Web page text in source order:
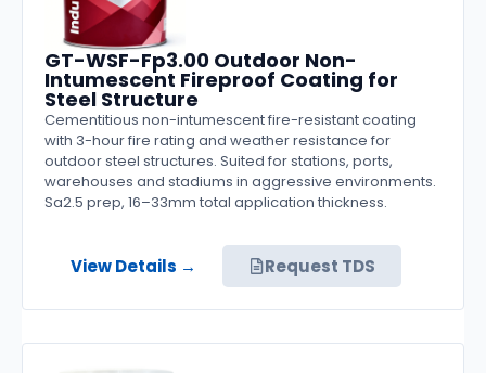
GT-WSF-Fp3.00 Outdoor Non-
Intumescent Fireproof Coating for
Steel Structure
Cementitious non-intumescent fire-resistant coating
with 3-hour fire rating and weather resistance for
outdoor steel structures. Suited for stations, ports,
warehouses and stadiums in aggressive environments.
Sa2.5 prep, 16–33mm total application thickness.
View Details → Request TDS